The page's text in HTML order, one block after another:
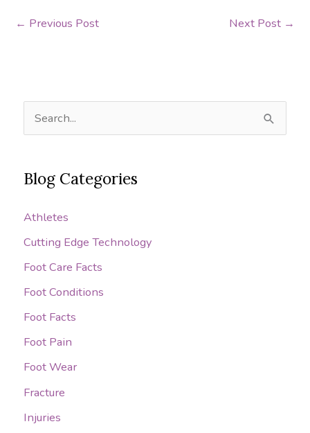
← Previous Post Next Post →
e
r
h
f
o
r
:
Blog Categories
Athletes
Cutting Edge Technology
Foot Care Facts
Foot Conditions
Foot Facts
Foot Pain
Foot Wear
Fracture
Injuries